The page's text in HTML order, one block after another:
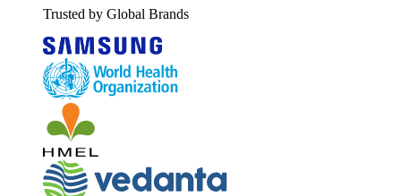
Trusted by Global Brands